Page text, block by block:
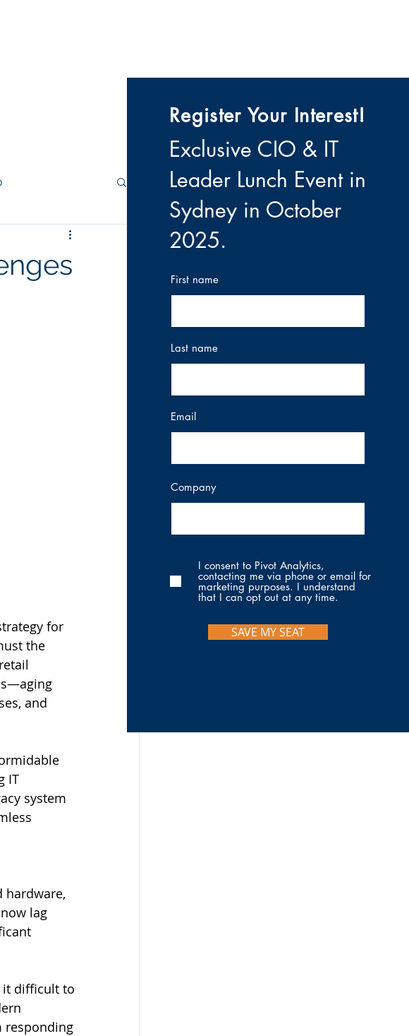
Governance
for
the
and
IT
system
hardware,
lag
it difficult to
responding
Register Your Interest!
Exclusive CIO & IT
Leader Lunch Event in
Sydney in October
2025.
First name
Last name
Email
Company
I consent to Pivot Analytics,
contacting me via phone or email for
marketing purposes. I understand
that I can opt out at any time.
SAVE MY SEAT